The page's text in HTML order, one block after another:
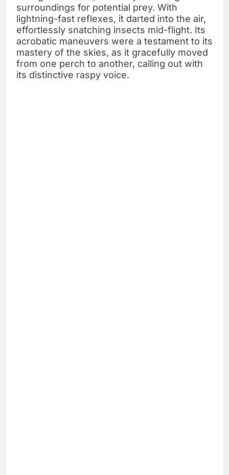
surroundings for potential prey. With
lightning-fast reflexes, it darted into the air,
effortlessly snatching insects mid-flight. Its
acrobatic maneuvers were a testament to its
mastery of the skies, as it gracefully moved
from one perch to another, calling out with
its distinctive raspy voice.